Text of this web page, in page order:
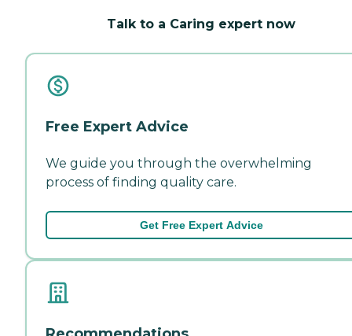
Talk to a Caring expert now
Free Expert Advice
We guide you through the overwhelming
process of finding quality care.
Get Free Expert Advice